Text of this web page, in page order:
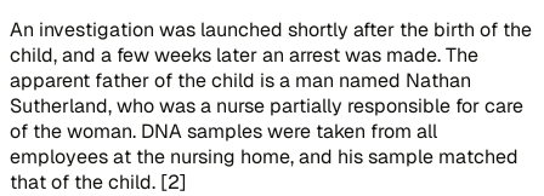
An investigation was launched shortly after the birth of the
child, and a few weeks later an arrest was made. The
apparent father of the child is a man named Nathan
Sutherland, who was a nurse partially responsible for care
of the woman. DNA samples were taken from all
employees at the nursing home, and his sample matched
that of the child. [2]